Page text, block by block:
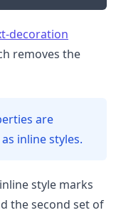
decoration
removes the
are
inline styles.
style marks
the second set of